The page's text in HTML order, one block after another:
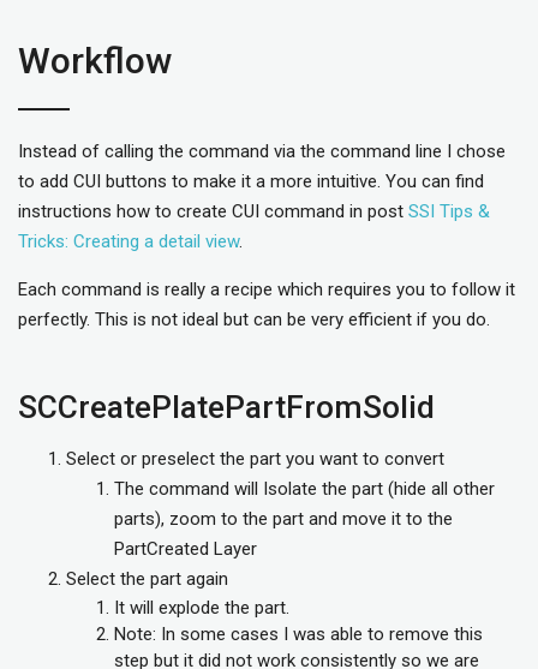
Workflow
Instead of calling the command via the command line I chose
to add CUI buttons to make it a more intuitive. You can find
instructions how to create CUI command in post SSI Tips &
Tricks: Creating a detail view.
Each command is really a recipe which requires you to follow it
perfectly. This is not ideal but can be very efficient if you do.
SCCreatePlatePartFromSolid
Select or preselect the part you want to convert
The command will Isolate the part (hide all other
parts), zoom to the part and move it to the
PartCreated Layer
Select the part again
It will explode the part.
Note: In some cases I was able to remove this
step but it did not work consistently so we are